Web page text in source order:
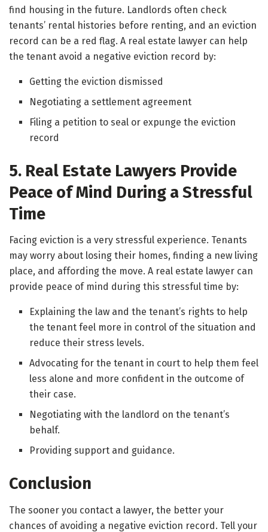
find housing in the future. Landlords often check
tenants’ rental histories before renting, and an eviction
record can be a red flag. A real estate lawyer can help
the tenant avoid a negative eviction record by:
Getting the eviction dismissed
Negotiating a settlement agreement
Filing a petition to seal or expunge the eviction
record
5. Real Estate Lawyers Provide
Peace of Mind During a Stressful
Time
Facing eviction is a very stressful experience. Tenants
may worry about losing their homes, finding a new living
place, and affording the move. A real estate lawyer can
provide peace of mind during this stressful time by:
Explaining the law and the tenant’s rights to help
the tenant feel more in control of the situation and
reduce their stress levels.
Advocating for the tenant in court to help them feel
less alone and more confident in the outcome of
their case.
Negotiating with the landlord on the tenant’s
behalf.
Providing support and guidance.
Conclusion
The sooner you contact a lawyer, the better your
chances of avoiding a negative eviction record. Tell your